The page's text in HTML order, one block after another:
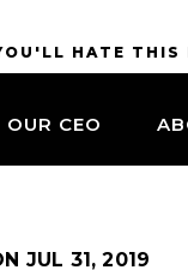
HATE THIS
OUR CEO
JUL 31, 2019